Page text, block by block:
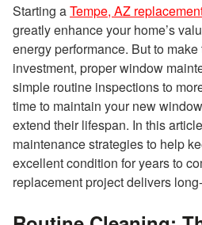
Starting aTempe, AZ
greatly enhance your home’s
energy performance. But to
investment, proper window
simple routine inspections to
time to maintain your new
extend their lifespan. In this
maintenance strategies to help
excellent condition for years to
replacement project delivers